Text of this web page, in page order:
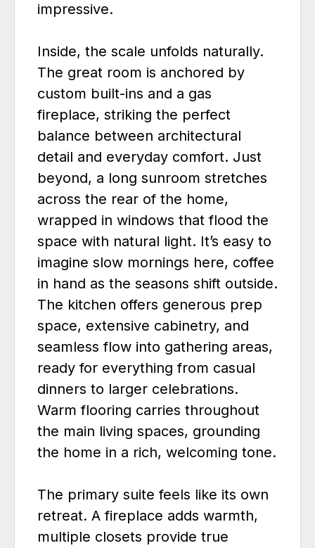
impressive.
Inside, the scale unfolds naturally.
The great room is anchored by
custom built-ins and a gas
fireplace, striking the perfect
balance between architectural
detail and everyday comfort. Just
beyond, a long sunroom stretches
across the rear of the home,
wrapped in windows that flood the
space with natural light. It’s easy to
imagine slow mornings here, coffee
in hand as the seasons shift outside.
The kitchen offers generous prep
space, extensive cabinetry, and
seamless flow into gathering areas,
ready for everything from casual
dinners to larger celebrations.
Warm flooring carries throughout
the main living spaces, grounding
the home in a rich, welcoming tone.
The primary suite feels like its own
retreat. A fireplace adds warmth,
multiple closets provide true